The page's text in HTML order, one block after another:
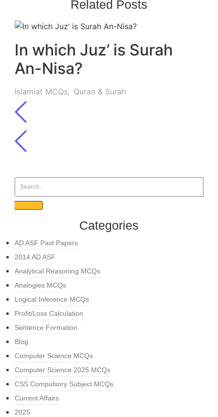
Related Posts
In which Juz’ is Surah
An-Nisa?
Islamiat MCQs, Quran & Surah
Categories
AD ASF Past Papers
2014 AD ASF
Analytical Reasoning MCQs
Analogies MCQs
Logical Inference MCQs
Profit/Loss Calculation
Sentence Formation
Blog
Computer Science MCQs
Computer Science 2025 MCQs
CSS Compulsory Subject MCQs
Current Affairs
2025